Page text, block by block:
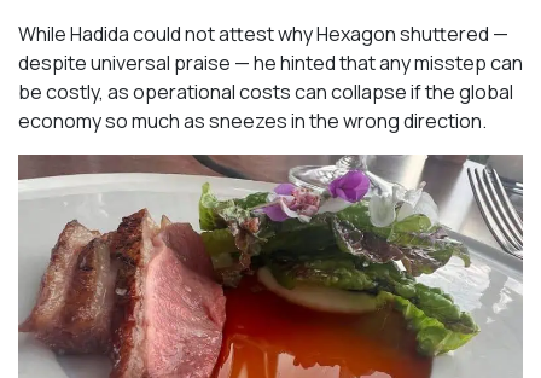
While Hadida could not attest why Hexagon shuttered —
despite universal praise — he hinted that any misstep can
be costly, as operational costs can collapse if the global
economy so much as sneezes in the wrong direction.